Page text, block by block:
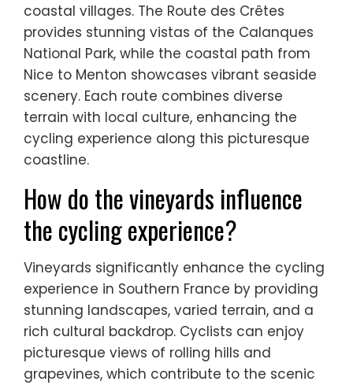
coastal villages. The Route des Crêtes
provides stunning vistas of the Calanques
National Park, while the coastal path from
Nice to Menton showcases vibrant seaside
scenery. Each route combines diverse
terrain with local culture, enhancing the
cycling experience along this picturesque
coastline.
How do the vineyards influence
the cycling experience?
Vineyards significantly enhance the cycling
experience in Southern France by providing
stunning landscapes, varied terrain, and a
rich cultural backdrop. Cyclists can enjoy
picturesque views of rolling hills and
grapevines, which contribute to the scenic